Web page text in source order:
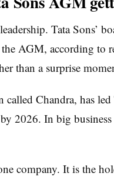
Tata Sons’
AGM, according to
than a surprise
called Chandra, has
2026. In big
company. It is the